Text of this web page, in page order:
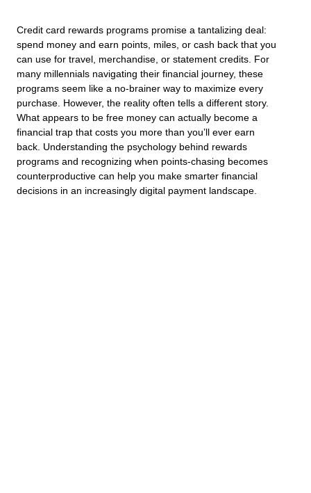
Credit card rewards programs promise a tantalizing deal:
spend money and earn points, miles, or cash back that you
can use for travel, merchandise, or statement credits. For
many millennials navigating their financial journey, these
programs seem like a no-brainer way to maximize every
purchase. However, the reality often tells a different story.
What appears to be free money can actually become a
financial trap that costs you more than you’ll ever earn
back. Understanding the psychology behind rewards
programs and recognizing when points-chasing becomes
counterproductive can help you make smarter financial
decisions in an increasingly digital payment landscape.